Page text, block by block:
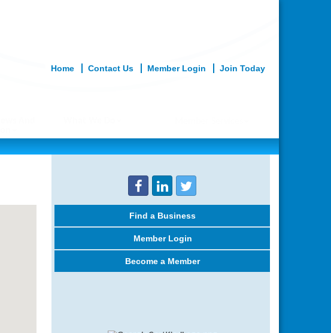
Home Contact Us Member Login Join Today
Find a Business
Member Login
Become a Member